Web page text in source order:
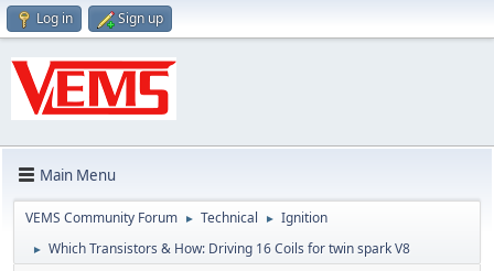
Log in Sign up
Main Menu
VEMS Community Forum ► Technical ► Ignition
► Which Transistors & How: Driving 16 Coils for twin spark V8